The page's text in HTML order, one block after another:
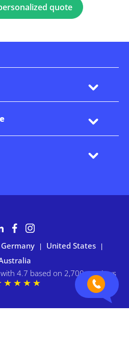
quote
Germany | United States |
4.7 based on 2,700+ reviews